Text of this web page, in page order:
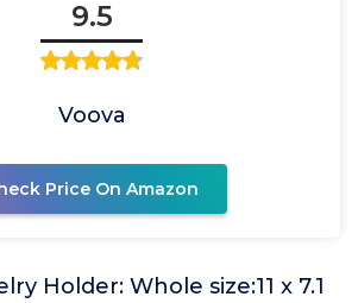
9.5
Voova
Price On Amazon
Holder: Whole size:11 x 7.1